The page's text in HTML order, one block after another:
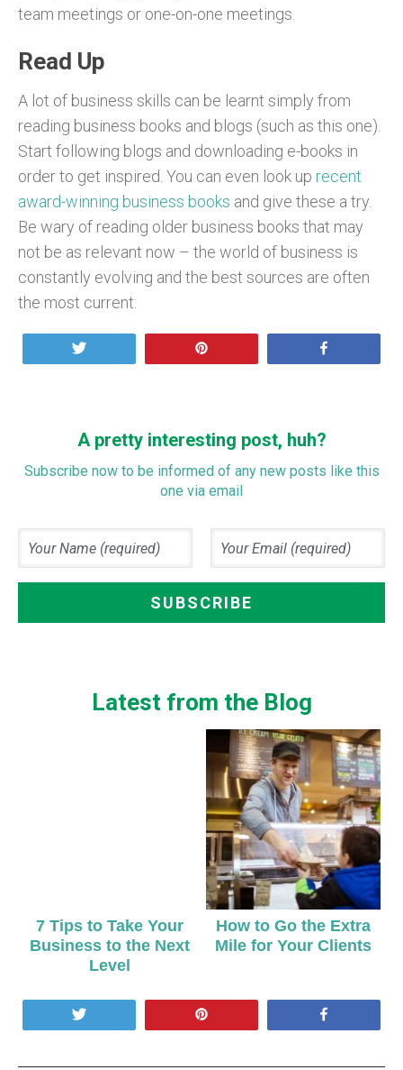
team meetings or one-on-one meetings.
Read Up
A lot of business skills can be learnt simply from
reading business books and blogs (such as this one).
Start following blogs and downloading e-books in
order to get inspired. You can even look up recent
award-winning business books and give these a try.
Be wary of reading older business books that may
not be as relevant now – the world of business is
constantly evolving and the best sources are often
the most current.
A pretty interesting post, huh?
Subscribe now to be informed of any new posts like this
one via email
Latest from the Blog
7 Tips to Take Your
Business to the Next
Level
How to Go the Extra
Mile for Your Clients